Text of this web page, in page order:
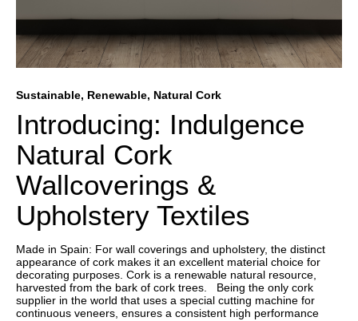
Sustainable, Renewable, Natural Cork
Introducing: Indulgence
Natural Cork
Wallcoverings &
Upholstery Textiles
Made in Spain: For wall coverings and upholstery, the distinct
appearance of cork makes it an excellent material choice for
decorating purposes. Cork is a renewable natural resource,
harvested from the bark of cork trees. Being the only cork
supplier in the world that uses a special cutting machine for
continuous veneers, ensures a consistent high performance